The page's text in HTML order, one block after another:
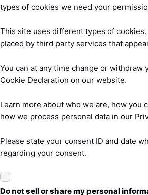
types of cookies we need your
This site uses different types of
placed by third party services that
You can at any time change or withdraw
Cookie Declaration on our website.
Learn more about who we are, how you
how we process personal data in our
Please state your consent ID and date
regarding your consent.
Do not sell or share my personal